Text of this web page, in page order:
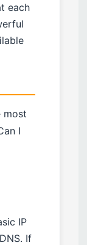
each
most
I
IP
If